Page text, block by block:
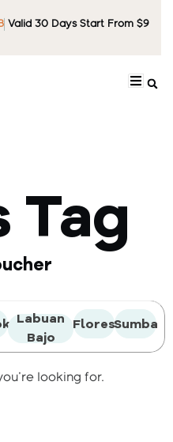
Valid 30 Days Start From $9
Tag
Labuan
Bajo
FloresSumba
looking for.